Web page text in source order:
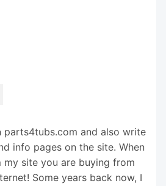
parts4tubs.com and also write
info pages on the site. When
site you are buying from
Some years back now, I